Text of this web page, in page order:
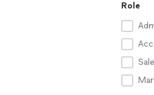
Role